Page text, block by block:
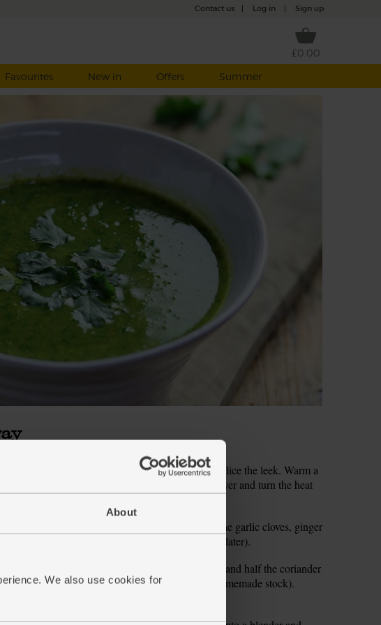
About
We also use cookies for
Contact us Log in Sign up
£0.00
Favourites New in Offers Summer
off the leek. Halve it and rinse out any grit. Finely slice the leek. Warm a
oil and the leek. Season with salt and pepper. Cover and turn the heat
the courgettes. Peel and grate or finely chop the garlic cloves, ginger
from the coriander (keep the leaves aside for later).
Add the garlic, ginger, turmeric, coriander stalks and half the coriander
and pour in 800ml boiling water (or use hot homemade stock).